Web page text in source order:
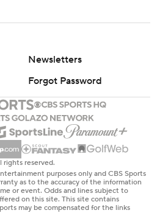
Newsletters
Forgot Password
reserved.
purposes only and CBS Sports
as to the accuracy of the information
or event. Odds and lines subject to
on this site. This site contains
may be compensated for the links